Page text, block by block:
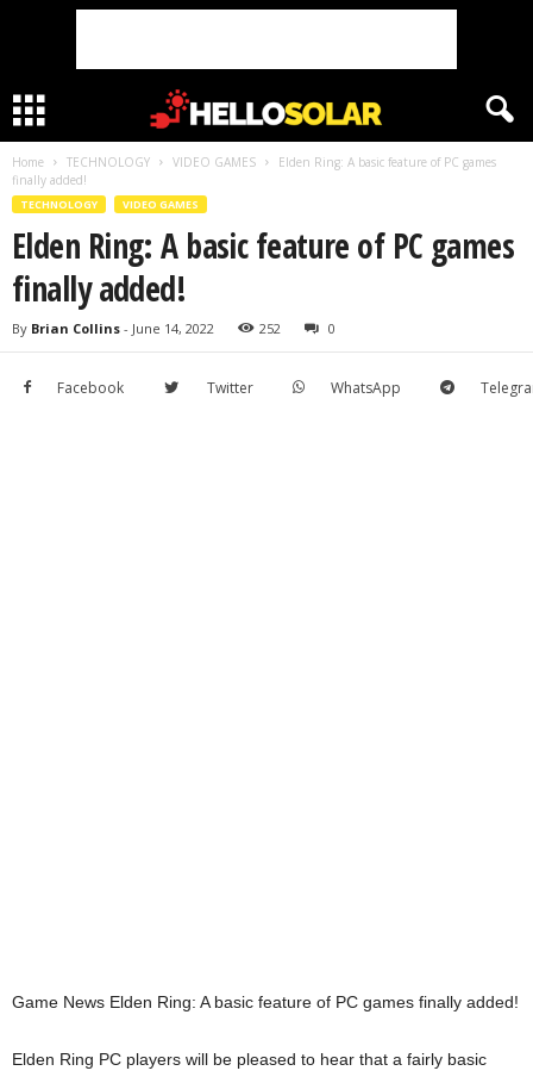
Home TECHNOLOGY VIDEO GAMES
Elden Ring: A basic feature of PC games
finally added!
TECHNOLOGY VIDEO GAMES
Elden Ring: A basic feature of PC games
finally added!
By Brian Collins - June 14, 2022 252 0
Facebook Twitter WhatsApp
Game News Elden Ring: A basic feature of PC games finally added!
Elden Ring PC players will be pleased to hear that a fairly basic